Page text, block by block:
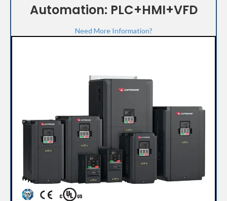
Automation: PLC+HMI+VFD
Need More Information?